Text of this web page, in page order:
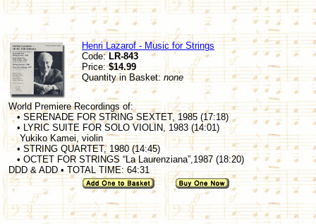
Henri Lazarof - Music for Strings
Code: LR-843
Price:$14.99
Quantity in Basket: none
World Premiere Recordings of:
• SERENADE FOR STRING SEXTET, 1985 (17:18)
• LYRIC SUITE FOR SOLO VIOLIN, 1983 (14:01)
Yukiko Kamei, violin
• STRING QUARTET, 1980 (14:45)
• OCTET FOR STRINGS “La Laurenziana”,1987 (18:20)
DDD & ADD • TOTAL TIME: 64:31